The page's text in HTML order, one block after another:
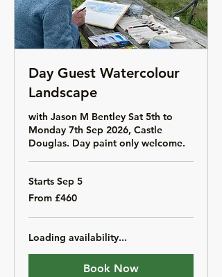
Day Guest Watercolour
Landscape
with Jason M Bentley Sat 5th to
Monday 7th Sep 2026, Castle
Douglas. Day paint only welcome.
Starts Sep 5
From
460
pounds
From £460
Loading availability...
Book Now